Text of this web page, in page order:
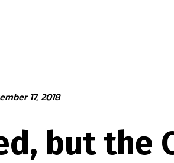
17, 2018
but the